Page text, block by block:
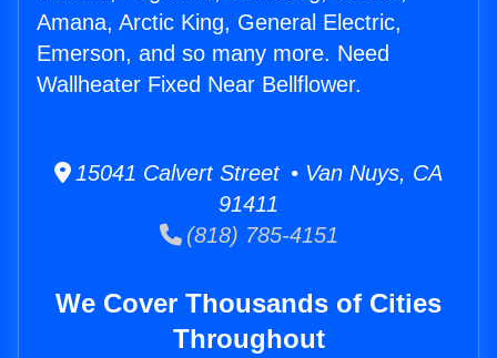
Amana, Arctic King, General Electric,
Emerson, and so many more. Need
Wallheater Fixed Near Bellflower.
15041 Calvert Street • Van Nuys, CA
91411
(818) 785-4151
We Cover Thousands of Cities
Throughout